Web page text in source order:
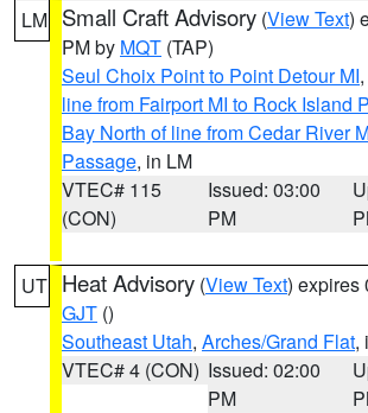
LM Small Craft Advisory (View Text)
PM by MQT (TAP)
Seul Choix Point to Point Detour MI,
line from Fairport MI to Rock Island
Bay North of line from Cedar River
Passage, in LM
VTEC# 115
(CON)
Issued: 03:00
PM
UT Heat Advisory (View Text) expires
GJT ()
Southeast Utah, Arches/Grand Flat,
VTEC# 4 (CON) Issued: 02:00
PM